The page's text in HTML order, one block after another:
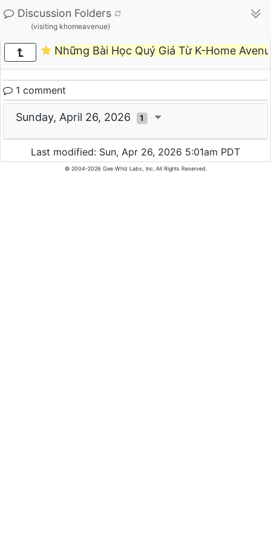
Discussion Folders
(visiting khomeavenue)
Những Bài Học Quý Giá Từ K-Home
1 comment
Sunday, April 26, 2026 1
Last modified: Sun, Apr 26, 2026 5:01am PDT
© 2004-2026 Gee Whiz Labs, Inc. All Rights Reserved.